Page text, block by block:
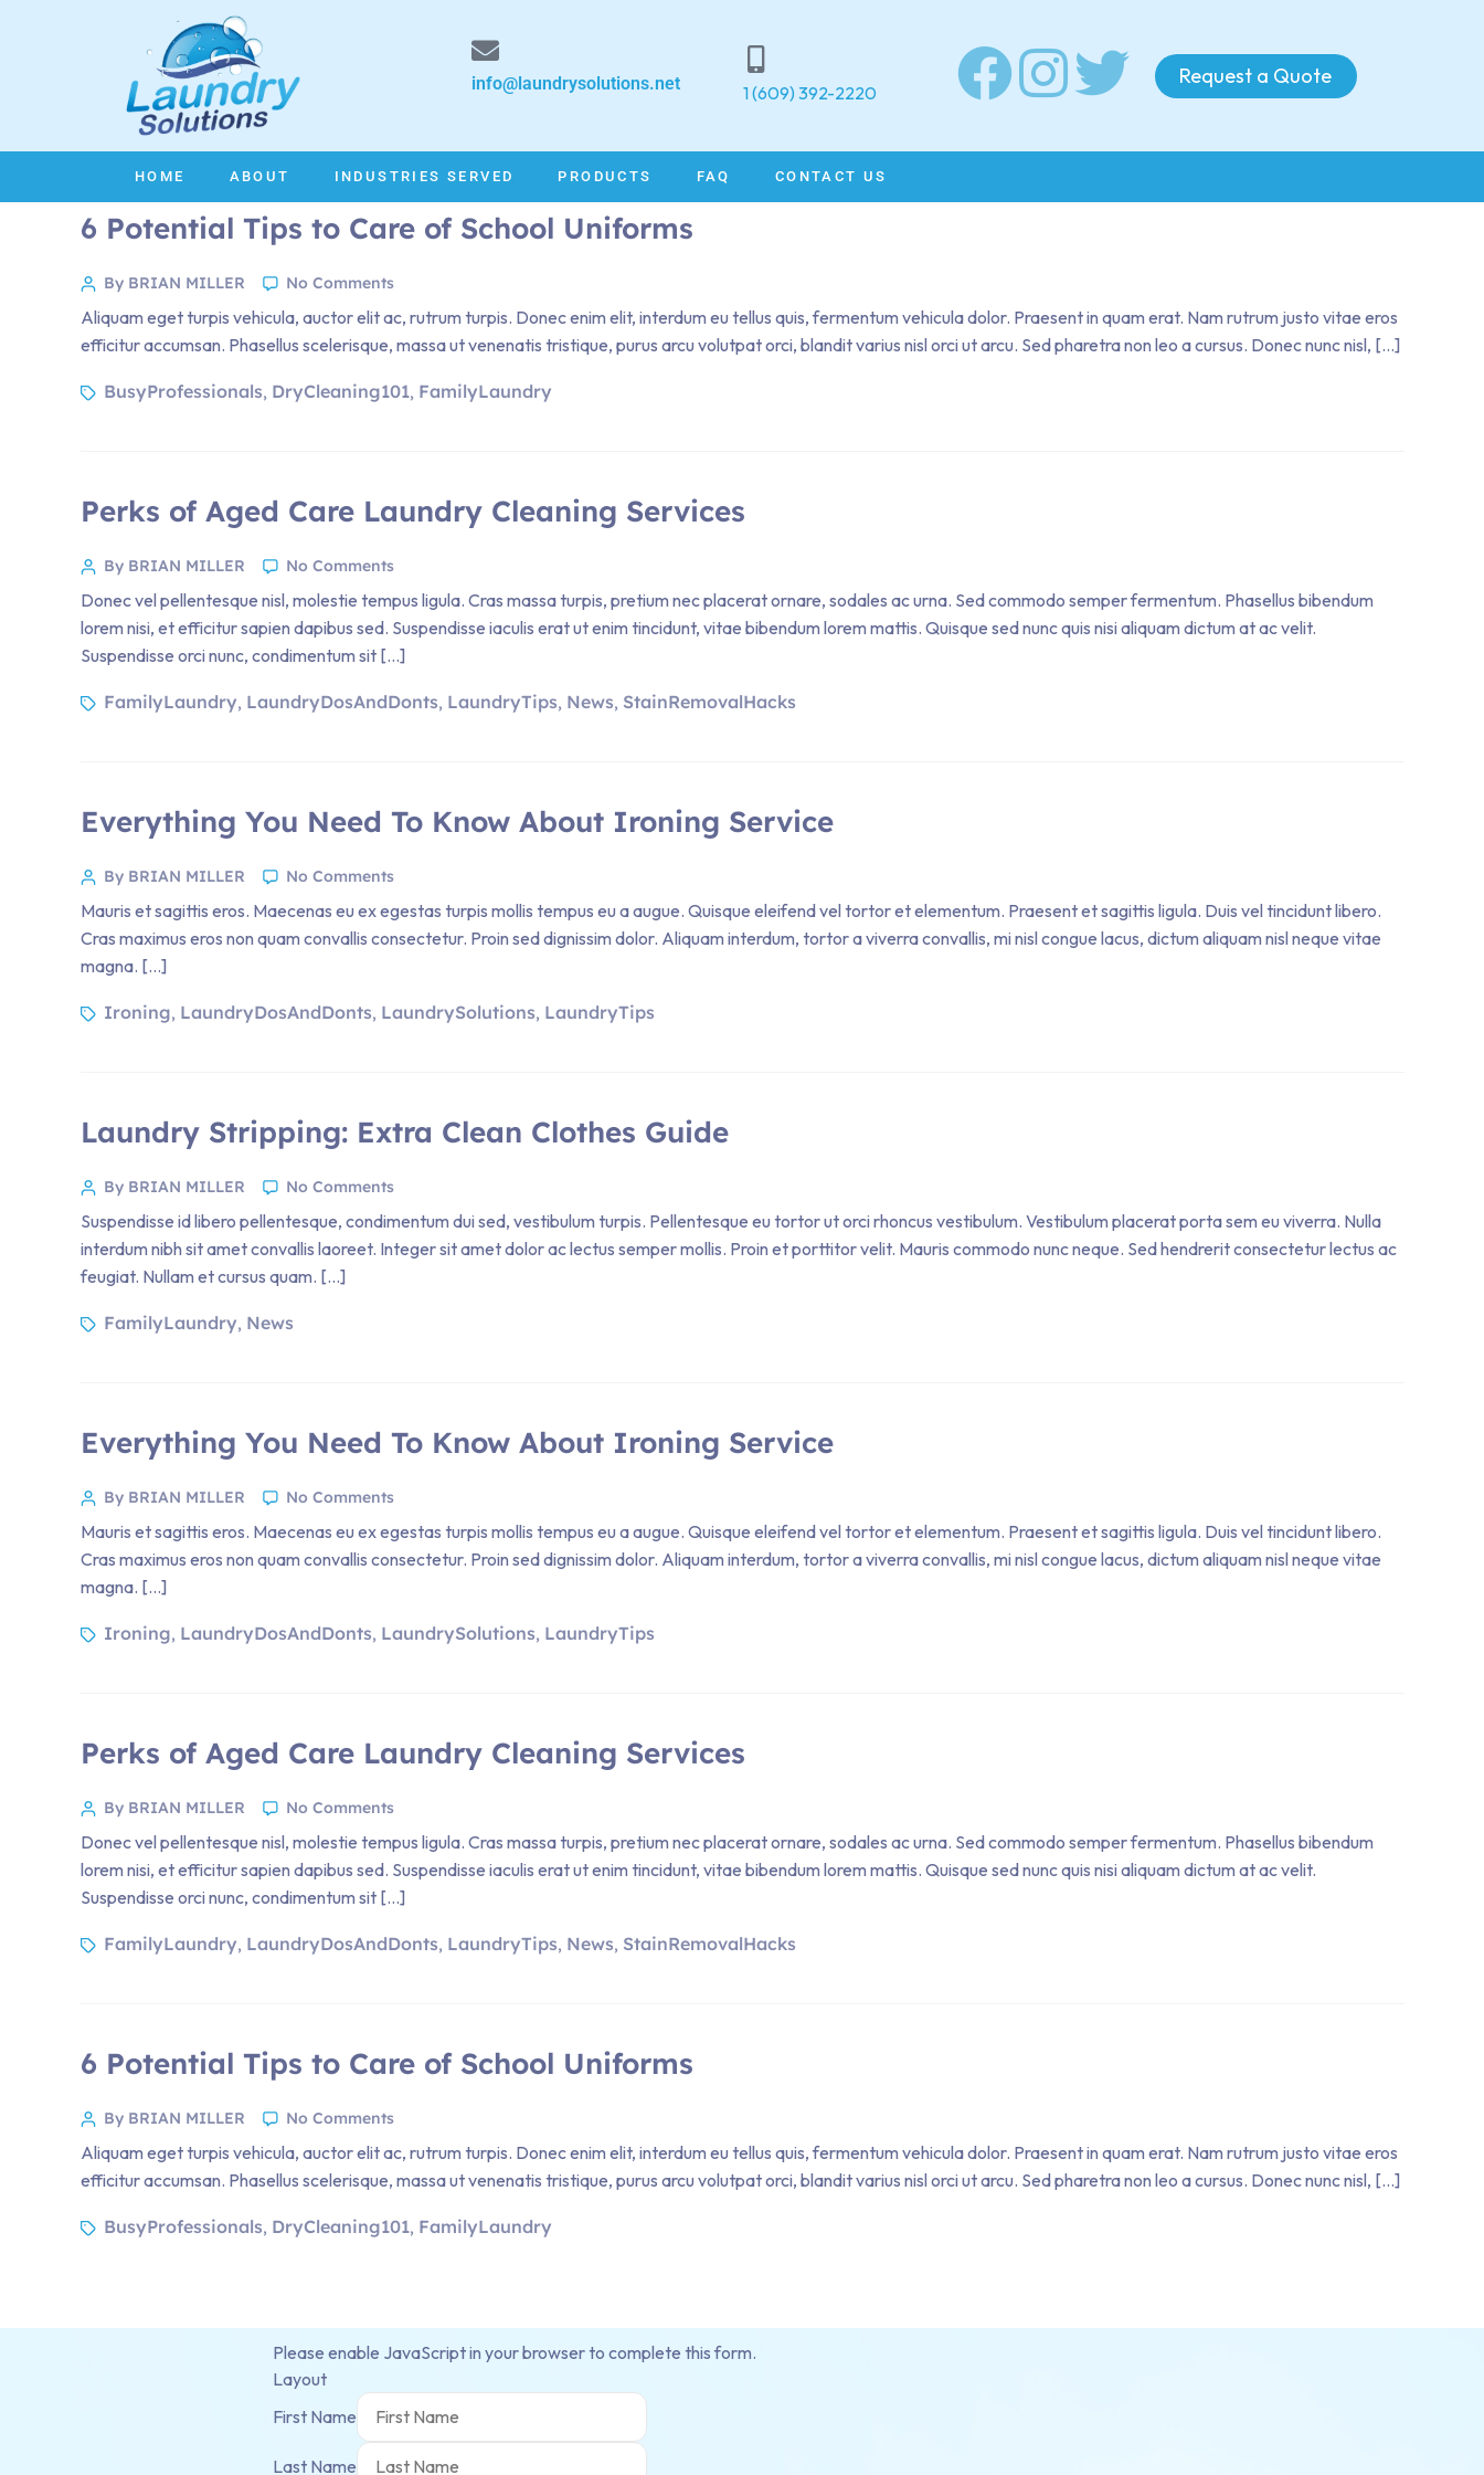
info@laundrysolutions.net 1 (609) 392-2220
Request a Quote
HOME ABOUT INDUSTRIES SERVED PRODUCTS FAQ CONTACT US
6 Potential Tips to Care of School Uniforms
By BRIAN MILLER No Comments
Aliquam eget turpis vehicula, auctor elit ac, rutrum turpis. Donec enim elit, interdum eu tellus quis, fermentum vehicula dolor. Praesent in quam erat. Nam rutrum justo vitae eros
efficitur accumsan. Phasellus scelerisque, massa ut venenatis tristique, purus arcu volutpat orci, blandit varius nisl orci ut arcu. Sed pharetra non leo a cursus. Donec nunc nisl, […]
BusyProfessionals, DryCleaning101, FamilyLaundry
Perks of Aged Care Laundry Cleaning Services
By BRIAN MILLER No Comments
Donec vel pellentesque nisl, molestie tempus ligula. Cras massa turpis, pretium nec placerat ornare, sodales ac urna. Sed commodo semper fermentum. Phasellus bibendum
lorem nisi, et efficitur sapien dapibus sed. Suspendisse iaculis erat ut enim tincidunt, vitae bibendum lorem mattis. Quisque sed nunc quis nisi aliquam dictum at ac velit.
Suspendisse orci nunc, condimentum sit […]
FamilyLaundry, LaundryDosAndDonts, LaundryTips, News, StainRemovalHacks
Everything You Need To Know About Ironing Service
By BRIAN MILLER No Comments
Mauris et sagittis eros. Maecenas eu ex egestas turpis mollis tempus eu a augue. Quisque eleifend vel tortor et elementum. Praesent et sagittis ligula. Duis vel tincidunt libero.
Cras maximus eros non quam convallis consectetur. Proin sed dignissim dolor. Aliquam interdum, tortor a viverra convallis, mi nisl congue lacus, dictum aliquam nisl neque vitae
magna. […]
Ironing, LaundryDosAndDonts, LaundrySolutions, LaundryTips
Laundry Stripping: Extra Clean Clothes Guide
By BRIAN MILLER No Comments
Suspendisse id libero pellentesque, condimentum dui sed, vestibulum turpis. Pellentesque eu tortor ut orci rhoncus vestibulum. Vestibulum placerat porta sem eu viverra. Nulla
interdum nibh sit amet convallis laoreet. Integer sit amet dolor ac lectus semper mollis. Proin et porttitor velit. Mauris commodo nunc neque. Sed hendrerit consectetur lectus ac
feugiat. Nullam et cursus quam. […]
FamilyLaundry, News
Everything You Need To Know About Ironing Service
By BRIAN MILLER No Comments
Mauris et sagittis eros. Maecenas eu ex egestas turpis mollis tempus eu a augue. Quisque eleifend vel tortor et elementum. Praesent et sagittis ligula. Duis vel tincidunt libero.
Cras maximus eros non quam convallis consectetur. Proin sed dignissim dolor. Aliquam interdum, tortor a viverra convallis, mi nisl congue lacus, dictum aliquam nisl neque vitae
magna. […]
Ironing, LaundryDosAndDonts, LaundrySolutions, LaundryTips
Perks of Aged Care Laundry Cleaning Services
By BRIAN MILLER No Comments
Donec vel pellentesque nisl, molestie tempus ligula. Cras massa turpis, pretium nec placerat ornare, sodales ac urna. Sed commodo semper fermentum. Phasellus bibendum
lorem nisi, et efficitur sapien dapibus sed. Suspendisse iaculis erat ut enim tincidunt, vitae bibendum lorem mattis. Quisque sed nunc quis nisi aliquam dictum at ac velit.
Suspendisse orci nunc, condimentum sit […]
FamilyLaundry, LaundryDosAndDonts, LaundryTips, News, StainRemovalHacks
6 Potential Tips to Care of School Uniforms
By BRIAN MILLER No Comments
Aliquam eget turpis vehicula, auctor elit ac, rutrum turpis. Donec enim elit, interdum eu tellus quis, fermentum vehicula dolor. Praesent in quam erat. Nam rutrum justo vitae eros
efficitur accumsan. Phasellus scelerisque, massa ut venenatis tristique, purus arcu volutpat orci, blandit varius nisl orci ut arcu. Sed pharetra non leo a cursus. Donec nunc nisl, […]
BusyProfessionals, DryCleaning101, FamilyLaundry
Please enable JavaScript in your browser to complete this form.
Layout
First Name
Last Name